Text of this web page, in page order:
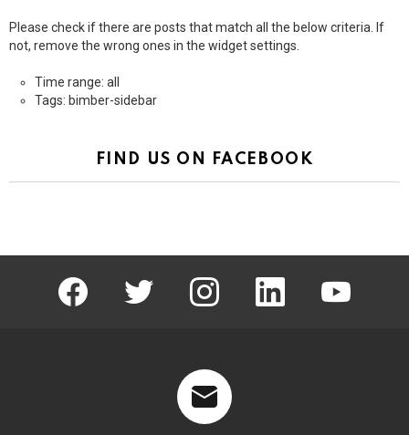
Please check if there are posts that match all the below criteria. If
not, remove the wrong ones in the widget settings.
Time range: all
Tags: bimber-sidebar
FIND US ON FACEBOOK
facebook twitter instagram linkedin